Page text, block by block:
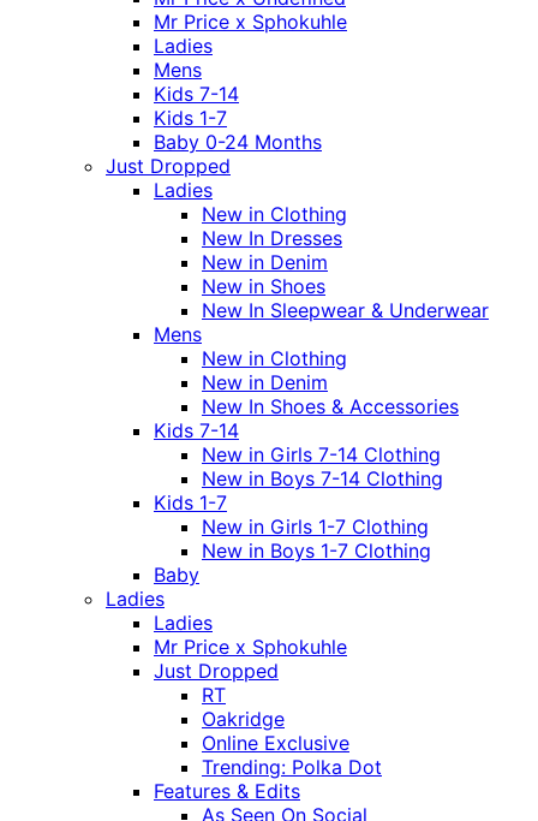
Mr Price x Sphokuhle
Ladies
Mens
Kids 7-14
Kids 1-7
Baby 0-24 Months
Just Dropped
Ladies
New in Clothing
New In Dresses
New in Denim
New in Shoes
New In Sleepwear & Underwear
Mens
New in Clothing
New in Denim
New In Shoes & Accessories
Kids 7-14
New in Girls 7-14 Clothing
New in Boys 7-14 Clothing
Kids 1-7
New in Girls 1-7 Clothing
New in Boys 1-7 Clothing
Baby
Ladies
Ladies
Mr Price x Sphokuhle
Just Dropped
RT
Oakridge
Online Exclusive
Trending: Polka Dot
Features & Edits
As Seen On Social